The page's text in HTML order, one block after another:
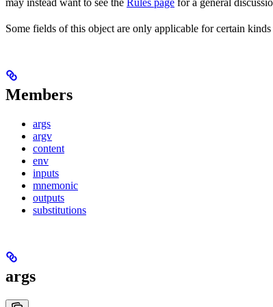
may instead want to see the Rules page for a general
Some fields of this object are only applicable for certain
Members
args
argv
content
env
inputs
mnemonic
outputs
substitutions
args